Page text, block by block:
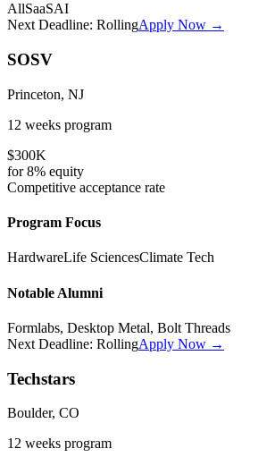
AllSaaSAI
Next Deadline: RollingApply Now →
SOSV
Princeton, NJ
12 weeks program
$300K
for8% equity
Competitive acceptance rate
Program Focus
HardwareLife SciencesClimate Tech
Notable Alumni
Formlabs, Desktop Metal, Bolt Threads
Next Deadline: RollingApply Now →
Techstars
Boulder, CO
12 weeks program